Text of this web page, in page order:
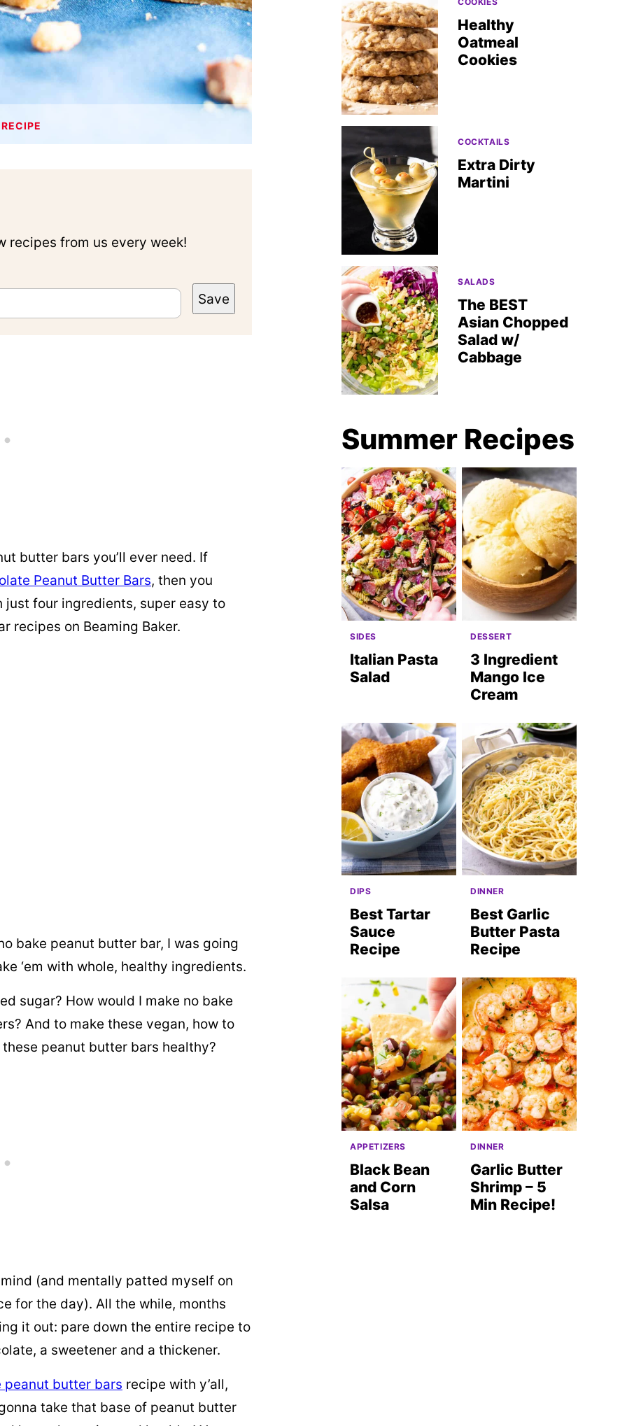
recipes from us every week!
Save
butter bars you’ll ever need. If
Peanut Butter Bars, then you
just four ingredients, super easy to
recipes on Beaming Baker.
bake peanut butter bar, I was going
‘em with whole, healthy ingredients.
sugar? How would I make no bake
And to make these vegan, how to
peanut butter bars healthy?
(and mentally patted myself on
for the day). All the while, months
it out: pare down the entire recipe to
a sweetener and a thickener.
butter bars recipe with y’all,
take that base of peanut butter
Healthy
Oatmeal
Cookies
COCKTAILS
Extra Dirty
Martini
SALADS
The BEST
Asian Chopped
Salad w/
Cabbage
Summer Recipes
SIDES
Italian Pasta
Salad
DESSERT
3 Ingredient
Mango Ice
Cream
DIPS
Best Tartar
Sauce
Recipe
DINNER
Best Garlic
Butter Pasta
Recipe
APPETIZERS
Black Bean
and Corn
Salsa
DINNER
Garlic Butter
Shrimp – 5
Min Recipe!